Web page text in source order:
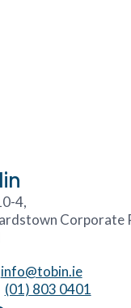
4,
Corporate
info@tobin.ie
(01) 803 0401